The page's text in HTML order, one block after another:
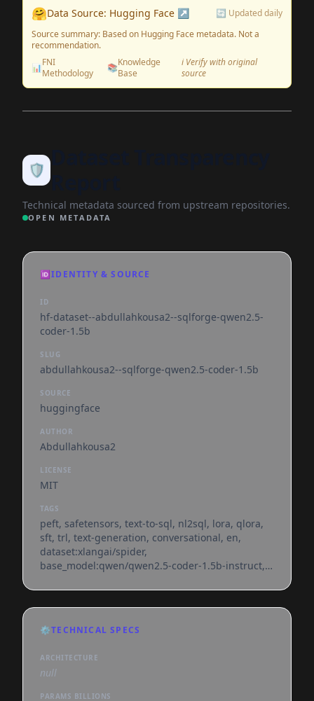
🤗Data Source: Hugging Face ↗
🔄 Updated daily
Source summary: Based on Hugging Face metadata. Not a
recommendation.
📊FNI
Methodology
📚Knowledge
Base
ℹ️ Verify with original
source
🛡️
Technical metadata sourced from upstream repositories.
OPEN METADATA
🆔IDENTITY & SOURCE
ID
hf-dataset--abdullahkousa2--sqlforge-qwen2.5-
coder-1.5b
SLUG
abdullahkousa2--sqlforge-qwen2.5-coder-1.5b
SOURCE
huggingface
AUTHOR
Abdullahkousa2
LICENSE
MIT
TAGS
peft, safetensors, text-to-sql, nl2sql, lora, qlora,
sft, trl, text-generation, conversational, en,
dataset:xlangai/spider,
base_model:qwen/qwen2.5-coder-1.5b-instruct,
⚙️TECHNICAL SPECS
ARCHITECTURE
null
PARAMS BILLIONS